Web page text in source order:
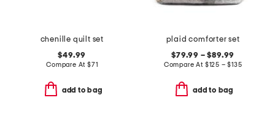
chenille quilt set
$49.99
Compare At $71
add to bag
plaid comforter set
$79.99 – $89.99
Compare At $125 – $135
add to bag